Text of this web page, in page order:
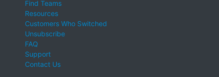
Find Teams
Resources
Customers Who Switched
Unsubscribe
FAQ
Support
Contact Us